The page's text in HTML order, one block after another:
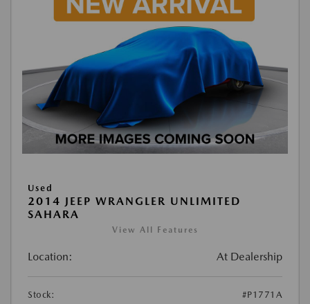
Used
2014 JEEP WRANGLER UNLIMITED
SAHARA
View All Features
Location: At Dealership
Stock:
#P1771A